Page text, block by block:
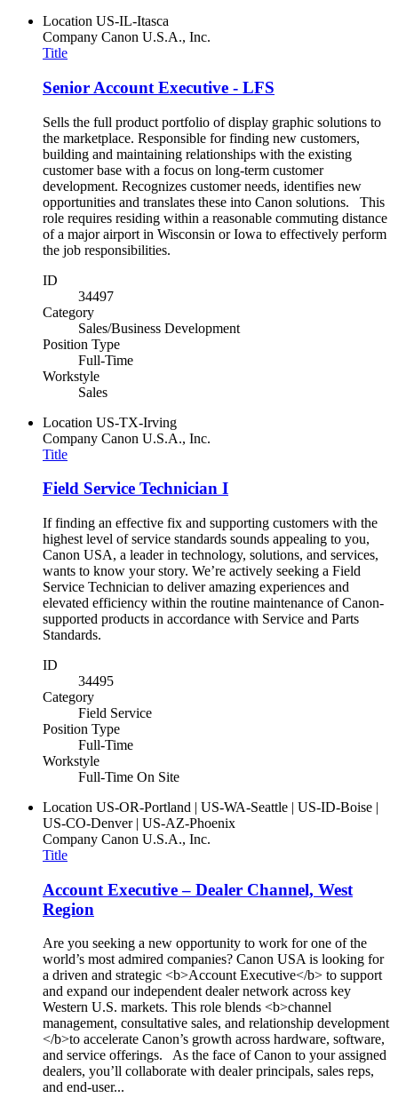
Location US-IL-Itasca
Company Canon U.S.A., Inc.
Title
Senior Account Executive - LFS
Sells the full product portfolio of display graphic solutions to
the marketplace. Responsible for finding new customers,
building and maintaining relationships with the existing
customer base with a focus on long-term customer
development. Recognizes customer needs, identifies new
opportunities and translates these into Canon solutions. This
role requires residing within a reasonable commuting distance
of a major airport in Wisconsin or Iowa to effectively perform
the job responsibilities.
ID
34497
Category
Sales/Business Development
Position Type
Full-Time
Workstyle
Sales
Location US-TX-Irving
Company Canon U.S.A., Inc.
Title
Field Service Technician I
If finding an effective fix and supporting customers with the
highest level of service standards sounds appealing to you,
Canon USA, a leader in technology, solutions, and services,
wants to know your story. We’re actively seeking a Field
Service Technician to deliver amazing experiences and
elevated efficiency within the routine maintenance of Canon-
supported products in accordance with Service and Parts
Standards.
ID
34495
Category
Field Service
Position Type
Full-Time
Workstyle
Full-Time On Site
Location US-OR-Portland | US-WA-Seattle | US-ID-Boise |
US-CO-Denver | US-AZ-Phoenix
Company Canon U.S.A., Inc.
Title
Account Executive – Dealer Channel, West
Region
Are you seeking a new opportunity to work for one of the
world’s most admired companies? Canon USA is looking for
a driven and strategic <b>Account Executive</b> to support
and expand our independent dealer network across key
Western U.S. markets. This role blends <b>channel
management, consultative sales, and relationship development
</b>to accelerate Canon’s growth across hardware, software,
and service offerings. As the face of Canon to your assigned
dealers, you’ll collaborate with dealer principals, sales reps,
and end-user...